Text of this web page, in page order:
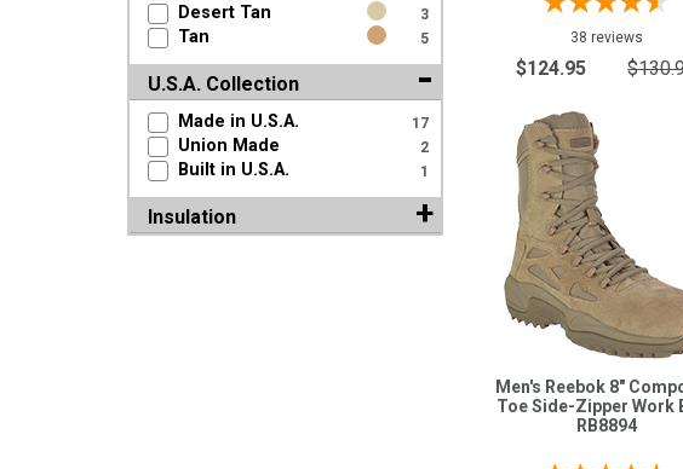
Desert Tan 3
Tan 5
U.S.A. Collection
Made in U.S.A. 17
Union Made 2
Built in U.S.A. 1
Insulation
38 reviews
$124.95
Men's Reebok 8"
Toe Side-Zipper Work
RB8894